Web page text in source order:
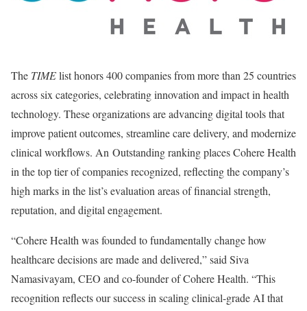
The TIMElist honors 400 companies from more than 25 countries
across six categories, celebrating innovation and impact in health
technology. These organizations are advancing digital tools that
improve patient outcomes, streamline care delivery, and modernize
clinical workflows. An Outstanding ranking places Cohere Health
in the top tier of companies recognized, reflecting the company’s
high marks in the list’s evaluation areas of financial strength,
reputation, and digital engagement.
“Cohere Health was founded to fundamentally change how
healthcare decisions are made and delivered,” said Siva
Namasivayam, CEO and co-founder of Cohere Health. “This
recognition reflects our success in scaling clinical-grade AI that